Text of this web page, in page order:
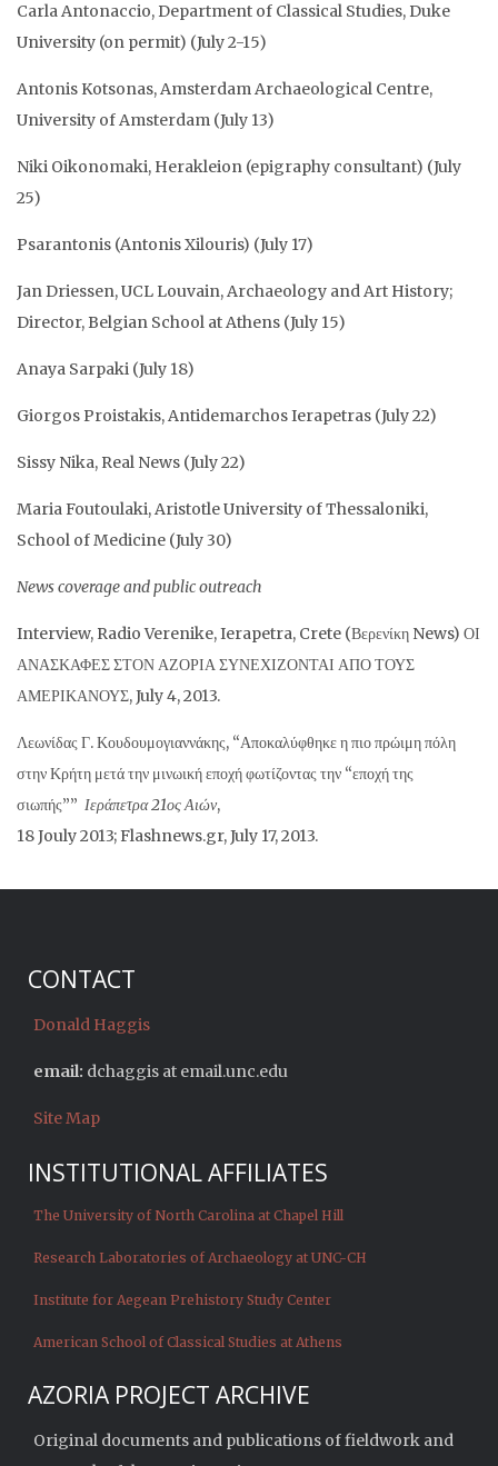
Carla Antonaccio, Department of Classical Studies, Duke
University (on permit) (July 2-15)
Antonis Kotsonas, Amsterdam Archaeological Centre,
University of Amsterdam (July 13)
Niki Oikonomaki, Herakleion (epigraphy consultant) (July
25)
Psarantonis (Antonis Xilouris) (July 17)
Jan Driessen, UCL Louvain, Archaeology and Art History;
Director, Belgian School at Athens (July 15)
Anaya Sarpaki (July 18)
Giorgos Proistakis, Antidemarchos Ierapetras (July 22)
Sissy Nika, Real News (July 22)
Maria Foutoulaki, Aristotle University of Thessaloniki,
School of Medicine (July 30)
News coverage and public outreach
Interview, Radio Verenike, Ierapetra, Crete (Βερενίκη News) ΟΙ
ΑΝΑΣΚΑΦΕΣ ΣΤΟΝ ΑΖΟΡΙΑ ΣΥΝΕΧΙΖΟΝΤΑΙ ΑΠΟ ΤΟΥΣ
ΑΜΕΡΙΚΑΝΟΥΣ, July 4, 2013.
Λεωνίδας Γ. Κουδουμογιαννάκης, “Αποκαλύφθηκε η πιο πρώιμη πόλη
στην Κρήτη μετά την μινωική εποχή φωτίζοντας την “εποχή της
σιωπής”” Ιεράπετρα 21ος Αιών,
18 Jouly 2013; Flashnews.gr, July 17, 2013.
CONTACT
Donald Haggis
email: dchaggis at email.unc.edu
Site Map
INSTITUTIONAL AFFILIATES
The University of North Carolina at Chapel Hill
Research Laboratories of Archaeology at UNC-CH
Institute for Aegean Prehistory Study Center
American School of Classical Studies at Athens
AZORIA PROJECT ARCHIVE
Original documents and publications of fieldwork and